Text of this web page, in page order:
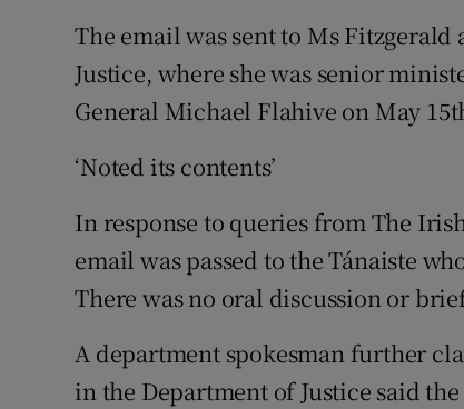
The email was sent to Ms
Justice, where she was senior
General Michael Flahive on May
‘Noted its contents’
In response to queries from The
email was passed to the Tánaiste
There was no oral discussion or
A department spokesman further
in the Department of Justice said